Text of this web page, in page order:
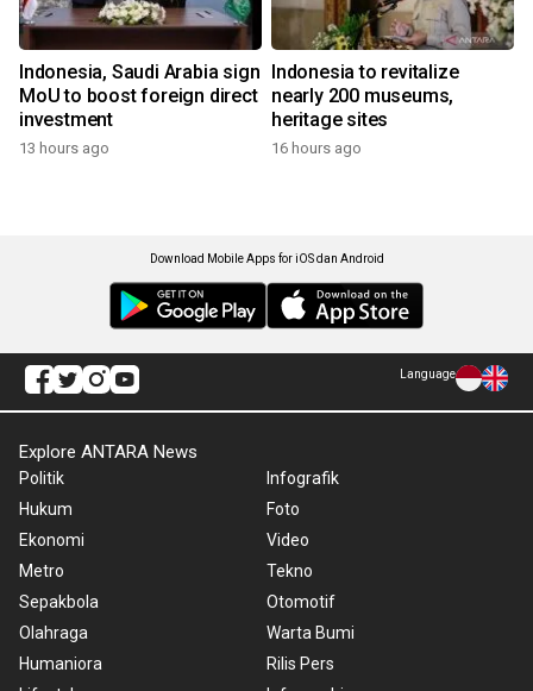
Indonesia, Saudi Arabia sign
MoU to boost foreign direct
investment
13 hours ago
Indonesia to revitalize
nearly 200 museums,
heritage sites
16 hours ago
Download Mobile Apps for iOS dan Android
Language
Explore ANTARA News
Politik
Hukum
Ekonomi
Metro
Sepakbola
Olahraga
Humaniora
Infografik
Foto
Video
Tekno
Otomotif
Warta Bumi
Rilis Pers